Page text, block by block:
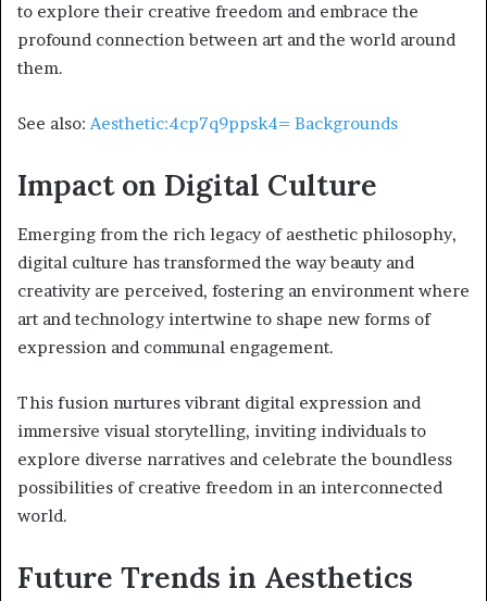
to explore their creative freedom and embrace the
profound connection between art and the world around
them.
See also: Aesthetic:4cp7q9ppsk4= Backgrounds
Impact on Digital Culture
Emerging from the rich legacy of aesthetic philosophy,
digital culture has transformed the way beauty and
creativity are perceived, fostering an environment where
art and technology intertwine to shape new forms of
expression and communal engagement.
This fusion nurtures vibrant digital expression and
immersive visual storytelling, inviting individuals to
explore diverse narratives and celebrate the boundless
possibilities of creative freedom in an interconnected
world.
Future Trends in Aesthetics